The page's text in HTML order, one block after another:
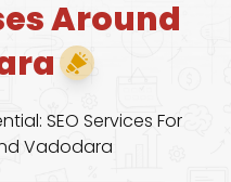
Around
SEO Services For
Vadodara